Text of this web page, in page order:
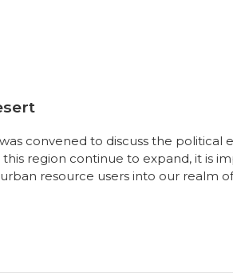
convened to discuss the
this region continue to expand, it is
resource users into our realm